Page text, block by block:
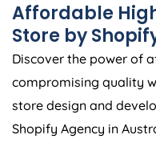
Affordable
Store by
Discover the power of
compromising quality
store design and
Shopify Agency in